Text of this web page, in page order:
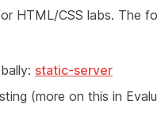
HTML/CSS labs. The
static-server
(more on this in